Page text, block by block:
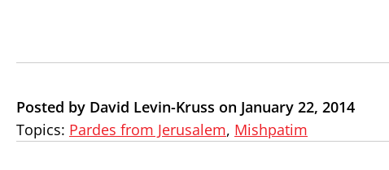
Posted by David Levin-Kruss on January 22, 2014
Topics: Pardes from Jerusalem, Mishpatim